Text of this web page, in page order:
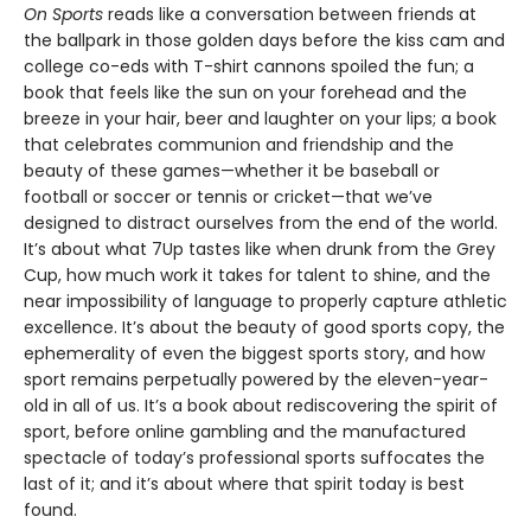
On Sports reads like a conversation between friends at
the ballpark in those golden days before the kiss cam and
college co-eds with T-shirt cannons spoiled the fun; a
book that feels like the sun on your forehead and the
breeze in your hair, beer and laughter on your lips; a book
that celebrates communion and friendship and the
beauty of these games—whether it be baseball or
football or soccer or tennis or cricket—that we’ve
designed to distract ourselves from the end of the world.
It’s about what 7Up tastes like when drunk from the Grey
Cup, how much work it takes for talent to shine, and the
near impossibility of language to properly capture athletic
excellence. It’s about the beauty of good sports copy, the
ephemerality of even the biggest sports story, and how
sport remains perpetually powered by the eleven-year-
old in all of us. It’s a book about rediscovering the spirit of
sport, before online gambling and the manufactured
spectacle of today’s professional sports suffocates the
last of it; and it’s about where that spirit today is best
found.